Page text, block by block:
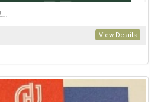
NHLA Rules Book - 2023 English Edition (download only)
View Details